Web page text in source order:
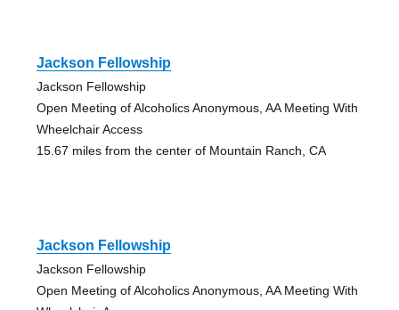
Jackson Fellowship
Jackson Fellowship
Open Meeting of Alcoholics Anonymous, AA Meeting With
Wheelchair Access
15.67 miles from the center of Mountain Ranch, CA
Jackson Fellowship
Jackson Fellowship
Open Meeting of Alcoholics Anonymous, AA Meeting With